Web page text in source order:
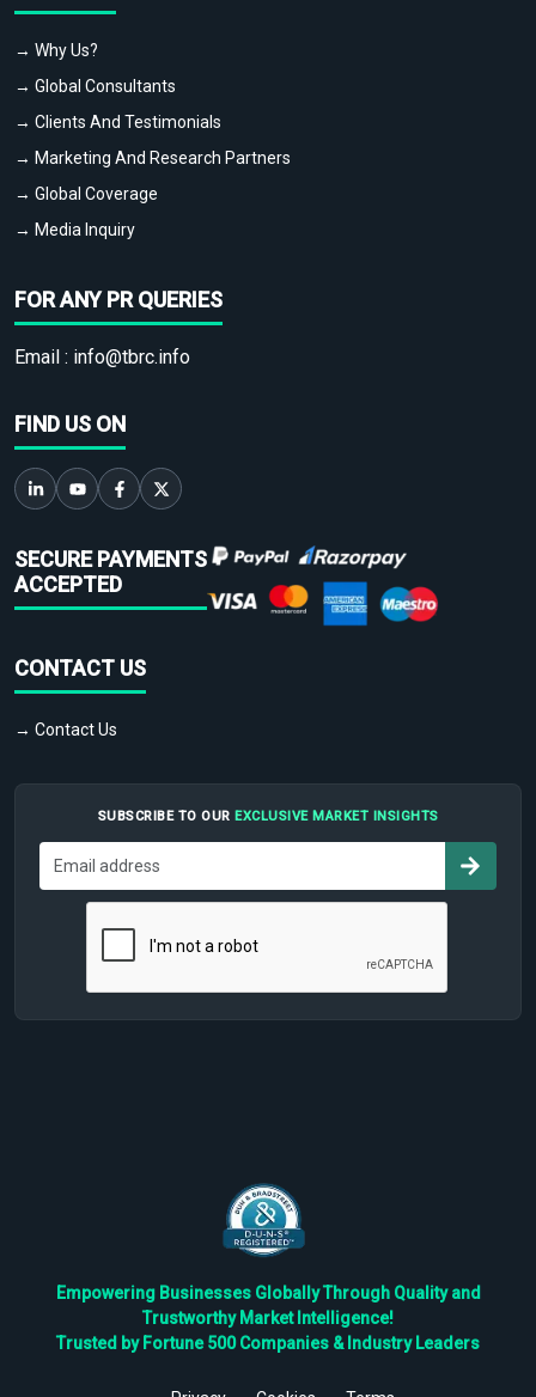
→ Why Us?
→ Global Consultants
→ Clients And Testimonials
→ Marketing And Research Partners
→ Global Coverage
→ Media Inquiry
FOR ANY PR QUERIES
Email : info@tbrc.info
FIND US ON
SECURE PAYMENTS
ACCEPTED
CONTACT US
→ Contact Us
SUBSCRIBE TO OUR EXCLUSIVE MARKET INSIGHTS
Empowering Businesses Globally Through Quality and
Trustworthy Market Intelligence!
Trusted by Fortune 500 Companies & Industry Leaders